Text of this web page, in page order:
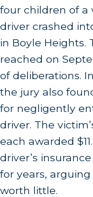
four children of
driver crashed
in Boyle Heights.
reached on
of deliberations.
the jury also
for negligently
driver. The
each awarded
driver’s
for years,
worth little.